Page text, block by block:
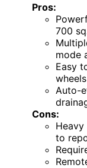
Pros:
700
mode
Easy
wheels
Auto-
Cons:
to